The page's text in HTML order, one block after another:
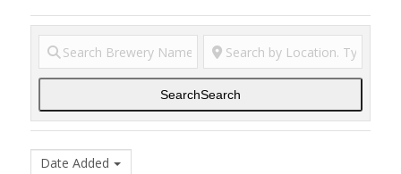
SearchSearch
Date Added